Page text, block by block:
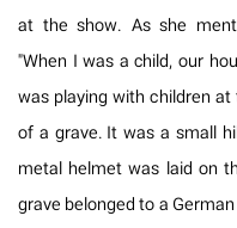
at the show. As she
"When I was a child, our
was playing with children
of a grave. It was a small
metal helmet was laid on
grave belonged to a